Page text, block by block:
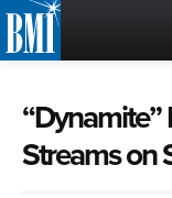
MUSIC
“Dynamite”
Streams on